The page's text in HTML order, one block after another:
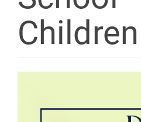
Children
Sidebar